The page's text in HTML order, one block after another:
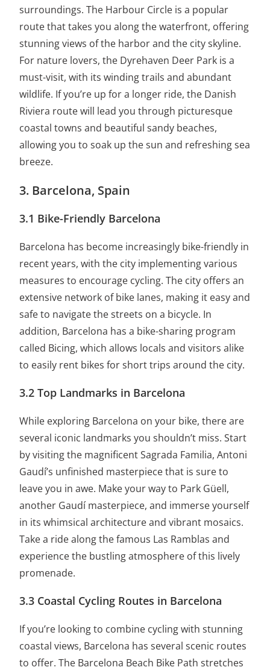
surroundings. The Harbour Circle is a popular
route that takes you along the waterfront, offering
stunning views of the harbor and the city skyline.
For nature lovers, the Dyrehaven Deer Park is a
must-visit, with its winding trails and abundant
wildlife. If you’re up for a longer ride, the Danish
Riviera route will lead you through picturesque
coastal towns and beautiful sandy beaches,
allowing you to soak up the sun and refreshing sea
breeze.
3. Barcelona, Spain
3.1 Bike-Friendly Barcelona
Barcelona has become increasingly bike-friendly in
recent years, with the city implementing various
measures to encourage cycling. The city offers an
extensive network of bike lanes, making it easy and
safe to navigate the streets on a bicycle. In
addition, Barcelona has a bike-sharing program
called Bicing, which allows locals and visitors alike
to easily rent bikes for short trips around the city.
3.2 Top Landmarks in Barcelona
While exploring Barcelona on your bike, there are
several iconic landmarks you shouldn’t miss. Start
by visiting the magnificent Sagrada Familia, Antoni
Gaudí’s unfinished masterpiece that is sure to
leave you in awe. Make your way to Park Güell,
another Gaudí masterpiece, and immerse yourself
in its whimsical architecture and vibrant mosaics.
Take a ride along the famous Las Ramblas and
experience the bustling atmosphere of this lively
promenade.
3.3 Coastal Cycling Routes in Barcelona
If you’re looking to combine cycling with stunning
coastal views, Barcelona has several scenic routes
to offer. The Barcelona Beach Bike Path stretches